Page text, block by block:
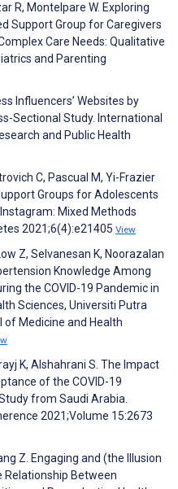
R, Montelpare W. Exploring
Support Group for Caregivers
Care Needs: Qualitative
and Parenting
Influencers’ Websites by
Sectional Study. International
and Public Health
C, Pascual M, Yi-Frazier
Groups for Adolescents
Mixed Methods
2021;6(4):e21405 View
Z, Selvanesan K, Noorazalan
Knowledge Among
the COVID-19 Pandemic in
Sciences, Universiti Putra
of Medicine and Health
K, Alshahrani S. The Impact
of the COVID-19
from Saudi Arabia.
2021;Volume 15:2673
Z. Engaging and (the Illusion
Relationship Between